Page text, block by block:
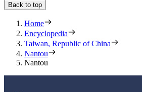
Back to top
Home
Encyclopedia
Taiwan, Republic of China
Nantou
Nantou